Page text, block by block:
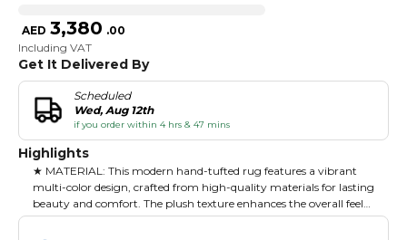
AED 3,380 .00
Including VAT
Get It Delivered By
Scheduled
Wed, Aug 12th
if you order within 4 hrs & 47 mins
Highlights
★ MATERIAL: This modern hand-tufted rug features a vibrant
multi-color design, crafted from high-quality materials for lasting
beauty and comfort. The plush texture enhances the overall feel
of your space.